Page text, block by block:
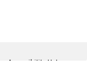
Accessibility Help